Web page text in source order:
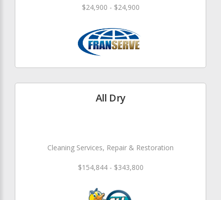
$24,900 - $24,900
All Dry
Cleaning Services, Repair & Restoration
$154,844 - $343,800